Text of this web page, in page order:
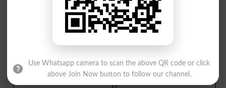
بکواس۔
Crud
بکواس کرنا
Drivel
بکواس کرنا
Driveling
بکواس کرنا
Drivelling
Use Whatsapp camera to scan the above QR code or click
above Join Now button to follow our channel.